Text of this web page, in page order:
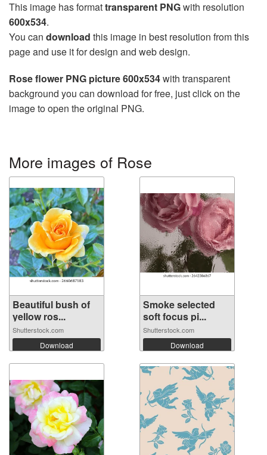
This image has formattransparent PNGwith resolution
600x534.
You can download this image in best resolution from this
page and use it for design and web design.
Rose flower PNG picture 600x534with transparent
background you can download for free, just click on the
image to open the original PNG.
More images of Rose
Beautiful bush of
yellow ros...
Shutterstock.com
Download
Smoke selected
soft focus pi...
Shutterstock.com
Download